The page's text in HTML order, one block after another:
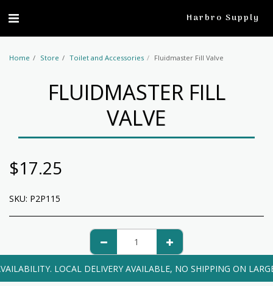
Harbro Supply
Home Store Toilet and Accessories Fluidmaster Fill Valve
FLUIDMASTER FILL
VALVE
$17.25
SKU: P2P115
LOCAL DELIVERY AVAILABLE, NO SHIPPING ON